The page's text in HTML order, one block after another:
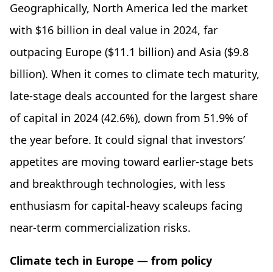
Geographically, North America led the market
with $16 billion in deal value in 2024, far
outpacing Europe ($11.1 billion) and Asia ($9.8
billion). When it comes to climate tech maturity,
late-stage deals accounted for the largest share
of capital in 2024 (42.6%), down from 51.9% of
the year before. It could signal that investors’
appetites are moving toward earlier-stage bets
and breakthrough technologies, with less
enthusiasm for capital-heavy scaleups facing
near-term commercialization risks.
Climate tech in Europe — from policy